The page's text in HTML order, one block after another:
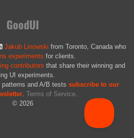
GoodUI
Jakub Linowski from Toronto, Canada who
experiments for clients.
contributors that share their winning and
UI experiments.
and A/B tests subscribe to our
. Terms of Service.
© 2026